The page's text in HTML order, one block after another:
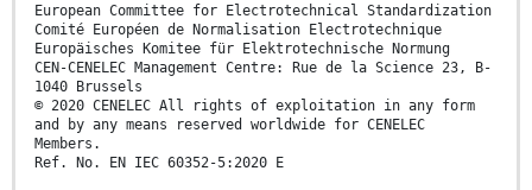
European Committee for Electrotechnical Standardization
Comité Européen de Normalisation Electrotechnique
Europäisches Komitee für Elektrotechnische Normung
CEN-CENELEC Management Centre: Rue de la Science 23, B-
1040 Brussels
© 2020 CENELEC All rights of exploitation in any form
and by any means reserved worldwide for CENELEC
Members.
Ref. No. EN IEC 60352-5:2020 E